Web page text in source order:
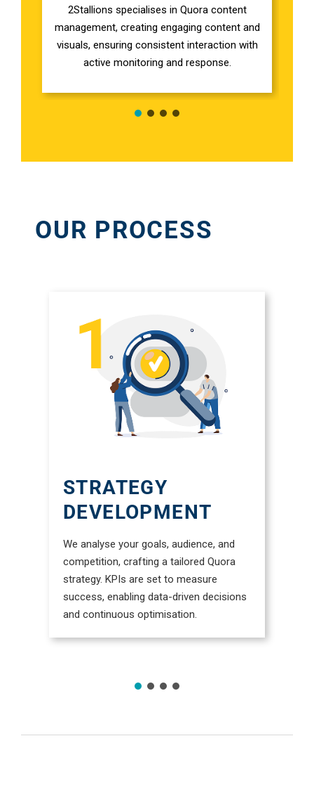
2Stallions specialises in Quora content
management, creating engaging content and
visuals, ensuring consistent interaction with
active monitoring and response.
OUR PROCESS
STRATEGY
DEVELOPMENT
We analyse your goals, audience, and
competition, crafting a tailored Quora
strategy. KPIs are set to measure
success, enabling data-driven decisions
and continuous optimisation.
RESOURCES